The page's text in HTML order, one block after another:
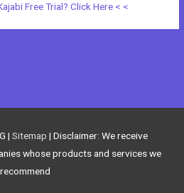
Free Trial? Click Here < <
| Sitemap | Disclaimer: We receive
whose products and services we
recommend